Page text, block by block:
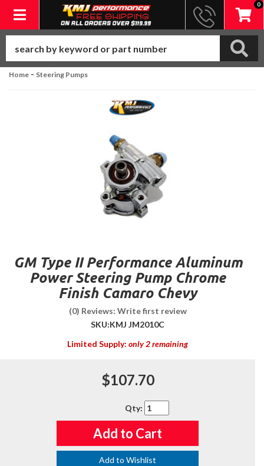
Toggle navigation
0
Home - Steering Pumps
GM Type II Performance Aluminum
Power Steering Pump Chrome
Finish Camaro Chevy
(0) Reviews: Write first review
SKU:KMJ JM2010C
Limited Supply: only 2 remaining
$107.70
Qty:
Add to Cart
Add to Wishlist